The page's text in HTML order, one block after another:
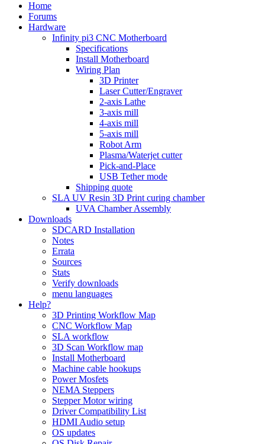
Home
Forums
Hardware
Infinity pi3 CNC Motherboard
Specifications
Install Motherboard
Wiring Plan
3D Printer
Laser Cutter/Engraver
2-axis Lathe
3-axis mill
4-axis mill
5-axis mill
Robot Arm
Plasma/Waterjet cutter
Pick-and-Place
USB Tether mode
Shipping quote
SLA UV Resin 3D Print curing chamber
UVA Chamber Assembly
Downloads
SDCARD Installation
Notes
Errata
Sources
Stats
Verify downloads
menu languages
Help?
3D Printing Workflow Map
CNC Workflow Map
SLA workflow
3D Scan Workflow map
Install Motherboard
Machine cable hookups
Power Mosfets
NEMA Steppers
Stepper Motor wiring
Driver Compatibility List
HDMI Audio setup
OS updates